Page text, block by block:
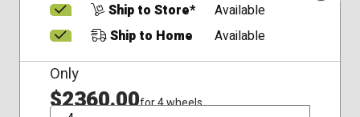
Ship to Store*
Available
Ship to Home
Available
Only
$2360.00for 4 wheels